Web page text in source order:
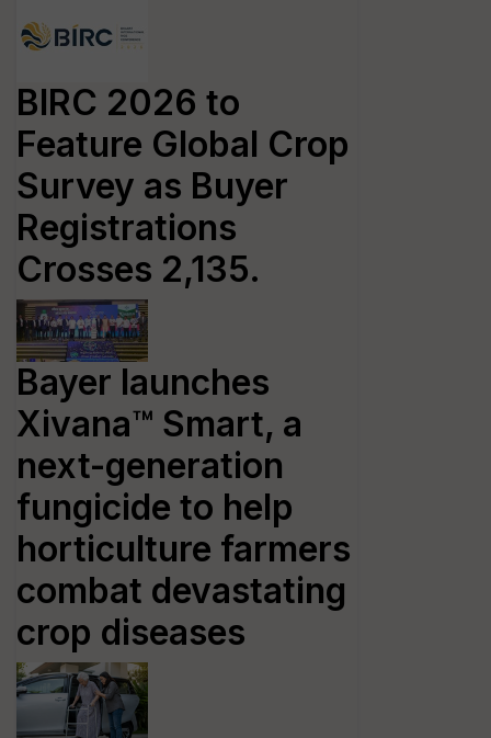
BIRC 2026 to
Feature Global Crop
Survey as Buyer
Registrations
Crosses 2,135.
Bayer launches
Xivana™ Smart, a
next-generation
fungicide to help
horticulture farmers
combat devastating
crop diseases